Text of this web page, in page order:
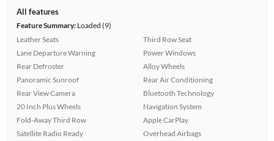
All features
Feature Summary:Loaded (9)
Leather Seats
Lane Departure Warning
Rear Defroster
Panoramic Sunroof
Rear View Camera
20 Inch Plus Wheels
Fold-Away Third Row
Satellite Radio Ready
Third Row Seat
Power Windows
Alloy Wheels
Rear Air Conditioning
Bluetooth Technology
Navigation System
Apple CarPlay
Overhead Airbags